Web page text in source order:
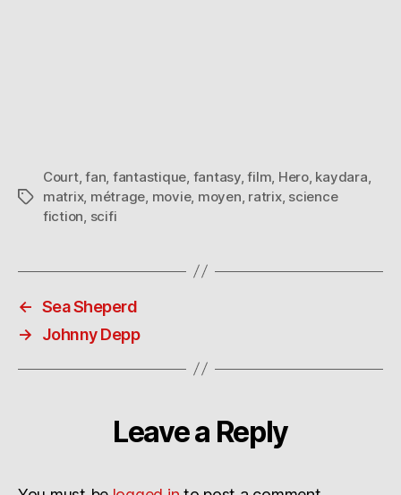
Tags
Court,fan, fantastique, fantasy,film, Hero, kaydara,
matrix, métrage, movie, moyen, ratrix, science
fiction, scifi
← Sea Sheperd
→
Johnny Depp
Leave a Reply